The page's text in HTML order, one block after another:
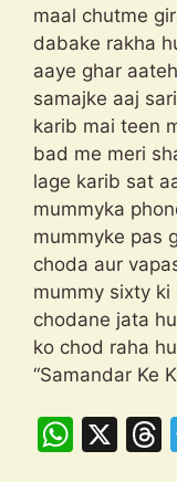
maal chutme
dabake rakha
aaye ghar
samajke aaj
karib mai teen
bad me meri
lage karib sat
mummyka
mummyke pas
choda aur
mummy sixty ki
chodane jata
ko
“Samandar Ke
W X